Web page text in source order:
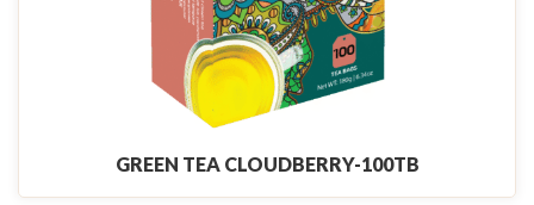
GREEN TEA CLOUDBERRY-100TB